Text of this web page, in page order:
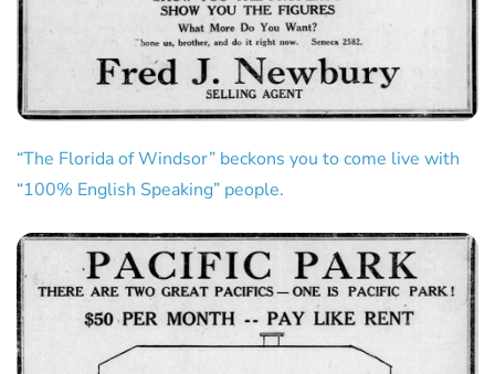
“The Florida of Windsor” beckons you to come live with
“100% English Speaking” people.